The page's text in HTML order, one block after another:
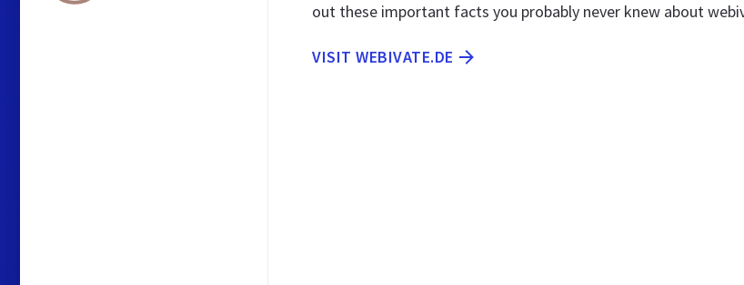
out these important facts you probably never knew about
VISIT WEBIVATE.DE